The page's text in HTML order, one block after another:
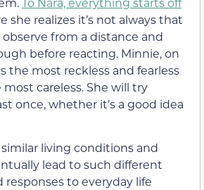
she realizes it’s not always that
from a distance and
before reacting. Minnie, on
the most reckless and fearless
most careless. She will try
once, whether it’s a good idea
similar living conditions and
lead to such different
responses to everyday life